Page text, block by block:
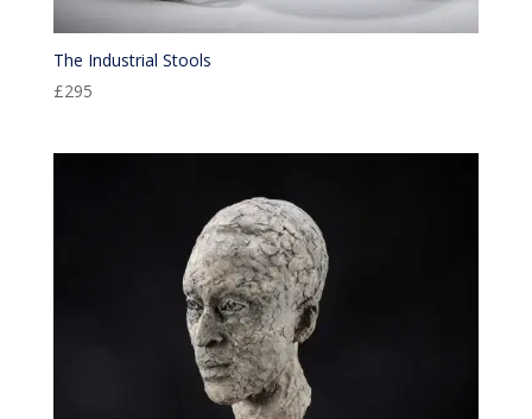
The Industrial Stools
£295